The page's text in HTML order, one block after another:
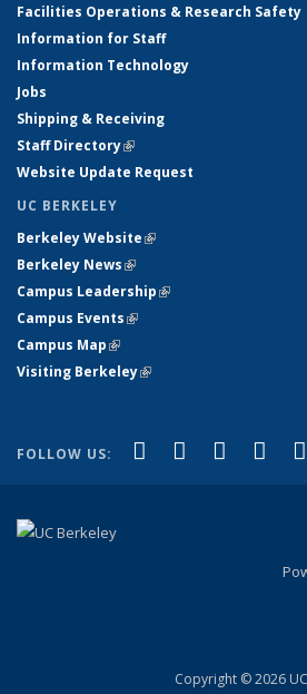
Facilities Operations & Research Safety
Information for Staff
Information Technology
Jobs
Shipping & Receiving
Staff Directory(link is external)
Website Update Request
UC BERKELEY
Berkeley Website(link is external)
Berkeley News(link is external)
Campus Leadership(link is external)
Campus Events(link is external)
Campus Map(link is external)
Visiting Berkeley(link is external)
FOLLOW US: Facebook
(link isX (formerly
(link isLinkedIn
(link
Copyright © 2026